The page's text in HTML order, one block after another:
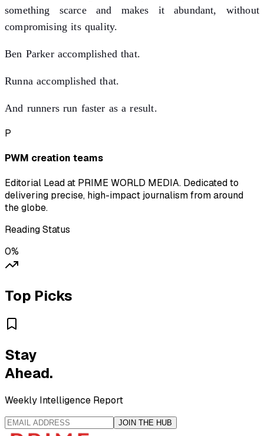
something scarce and makes it abundant, without
compromising its quality.
Ben Parker accomplished that.
Runna accomplished that.
And runners run faster as a result.
P
PWM creation teams
Editorial Lead at PRIME WORLD MEDIA. Dedicated to
delivering precise, high-impact journalism from around
the globe.
Reading Status
0%
Top Picks
Stay
Ahead.
Weekly Intelligence Report
JOIN THE HUB